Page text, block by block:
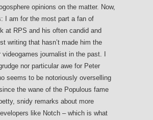
opinions on the matter. Now,
I am for the most part a fan of
at RPS and his often candid and
writing that hasn’t made him the
videogames journalist in the past. I
nor particular awe for Peter
seems to be notoriously overselling
the wane of the Populous fame
snidy remarks about more
like Notch – which is what